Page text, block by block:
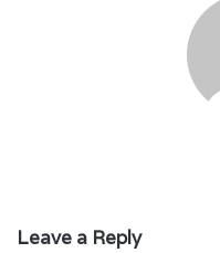
Leave a Reply